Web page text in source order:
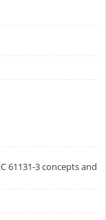
61131-3 concepts and